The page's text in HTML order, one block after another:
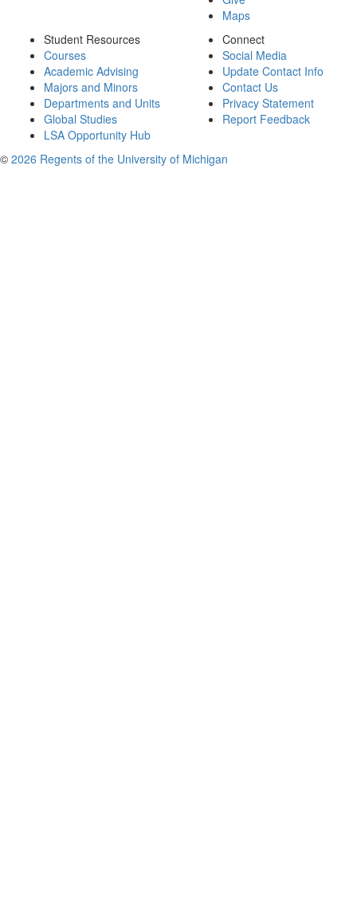
Maps
Student Resources
Courses
Academic Advising
Majors and Minors
Departments and Units
Global Studies
LSA Opportunity Hub
Connect
Social Media
Update Contact Info
Contact Us
Privacy Statement
Report Feedback
© 2026 Regents of the University of Michigan